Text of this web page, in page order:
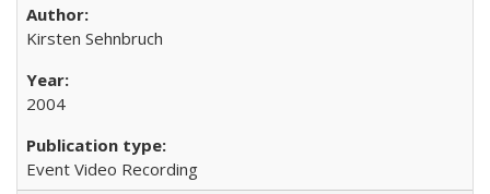
Kirsten Sehnbruch
2004
Event Video Recording